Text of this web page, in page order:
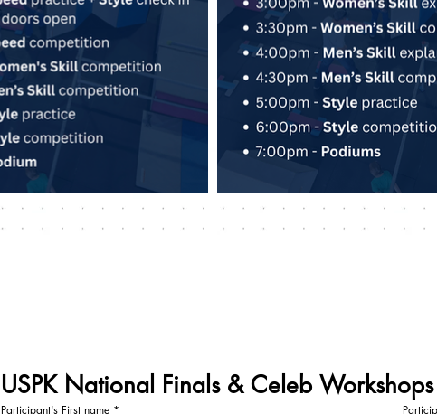
USPK National Finals & Celeb Workshops
Participant's First name *